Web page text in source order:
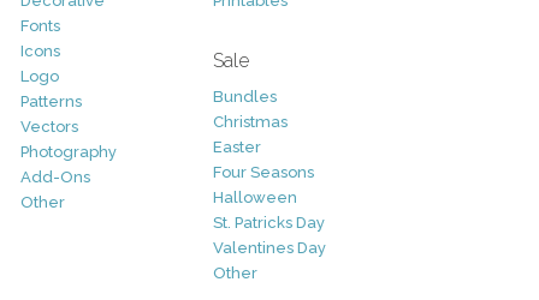
Fonts
Icons
Logo
Patterns
Vectors
Photography
Add-Ons
Other
Sale
Bundles
Christmas
Easter
Four Seasons
Halloween
St. Patricks Day
Valentines Day
Other